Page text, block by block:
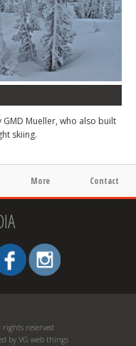
Mueller, who also built
skiing.
More Contact
reserved
by VG web things